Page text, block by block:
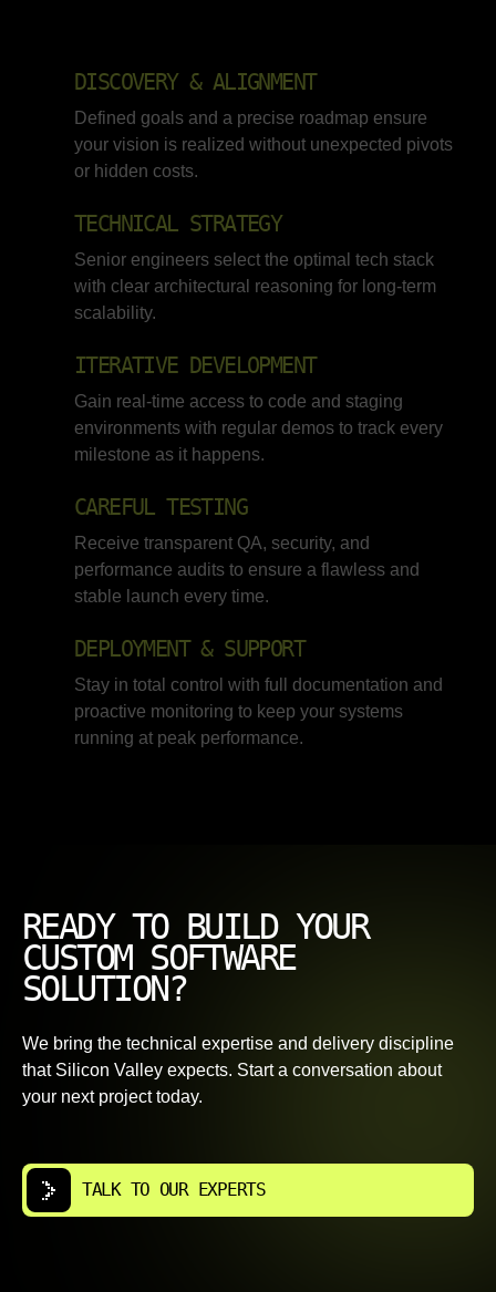
DISCOVERY & ALIGNMENT
Defined goals and a precise roadmap ensure
your vision is realized without unexpected pivots
or hidden costs.
TECHNICAL STRATEGY
Senior engineers select the optimal tech stack
with clear architectural reasoning for long-term
scalability.
ITERATIVE DEVELOPMENT
Gain real-time access to code and staging
environments with regular demos to track every
milestone as it happens.
CAREFUL TESTING
Receive transparent QA, security, and
performance audits to ensure a flawless and
stable launch every time.
DEPLOYMENT & SUPPORT
Stay in total control with full documentation and
proactive monitoring to keep your systems
running at peak performance.
READY TO BUILD YOUR
CUSTOM SOFTWARE
SOLUTION?
We bring the technical expertise and delivery discipline
that Silicon Valley expects. Start a conversation about
your next project today.
TALK TO OUR EXPERTS